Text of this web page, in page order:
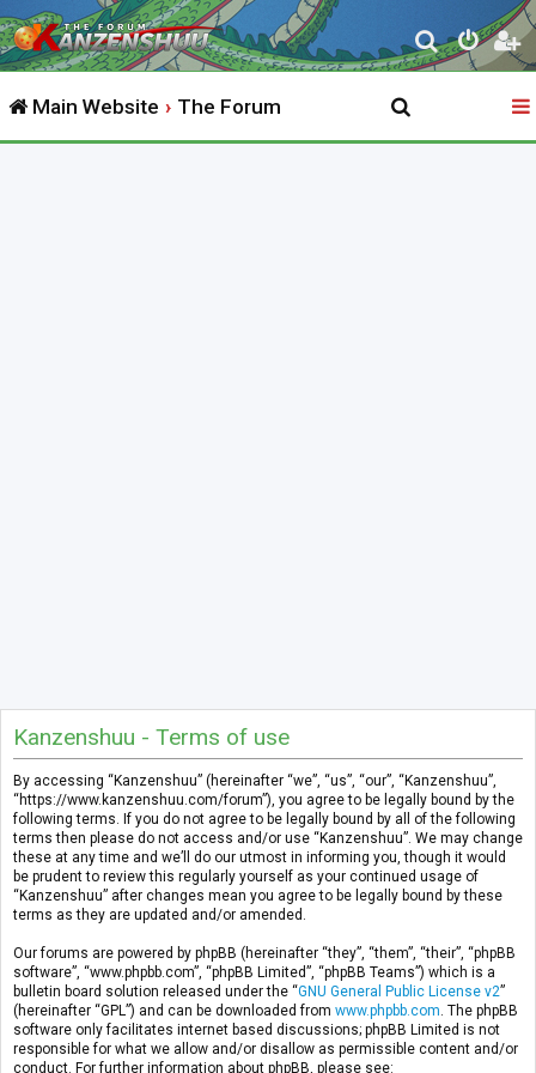
S
e
r
Main Website The Forum
Kanzenshuu - Terms of use
By accessing “Kanzenshuu” (hereinafter “we”, “us”, “our”, “Kanzenshuu”,
“https://www.kanzenshuu.com/forum”), you agree to be legally bound by the
following terms. If you do not agree to be legally bound by all of the following
terms then please do not access and/or use “Kanzenshuu”. We may change
these at any time and we’ll do our utmost in informing you, though it would
be prudent to review this regularly yourself as your continued usage of
“Kanzenshuu” after changes mean you agree to be legally bound by these
terms as they are updated and/or amended.
Our forums are powered by phpBB (hereinafter “they”, “them”, “their”, “phpBB
software”, “www.phpbb.com”, “phpBB Limited”, “phpBB Teams”) which is a
bulletin board solution released under the “GNU General Public License v2”
(hereinafter “GPL”) and can be downloaded from www.phpbb.com . The phpBB
software only facilitates internet based discussions; phpBB Limited is not
responsible for what we allow and/or disallow as permissible content and/or
conduct. For further information about phpBB, please see: